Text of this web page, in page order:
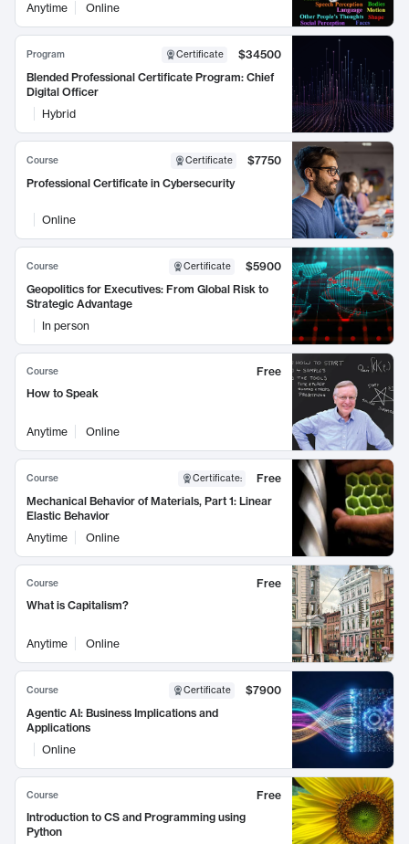
Anytime Online
Program Certificate
$34500
Blended Professional Certificate Program: Chief
Digital Officer
Hybrid
Course Certificate
$7750
Professional Certificate in Cybersecurity
Online
Course Certificate
$5900
Geopolitics for Executives: From Global Risk to
Strategic Advantage
In person
Course
Free
How to Speak
Anytime Online
Course Certificate:
Free
Mechanical Behavior of Materials, Part 1: Linear
Elastic Behavior
Anytime
Online
Course
Free
What is Capitalism?
Anytime Online
Course Certificate
$7900
Agentic AI: Business Implications and
Applications
Online
Course
Free
Introduction to CS and Programming using
Python